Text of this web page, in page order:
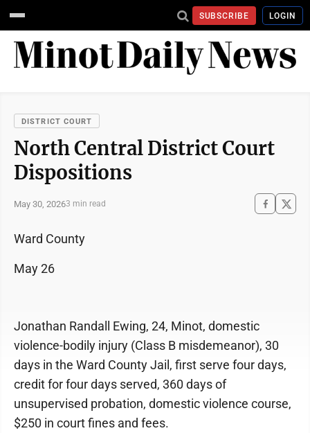
SUBSCRIBE LOGIN
DISTRICT COURT
North Central District Court
Dispositions
May 30, 20263 min read
Ward County
May 26
Jonathan Randall Ewing, 24, Minot, domestic
violence-bodily injury (Class B misdemeanor), 30
days in the Ward County Jail, first serve four days,
credit for four days served, 360 days of
unsupervised probation, domestic violence course,
$250 in court fines and fees.